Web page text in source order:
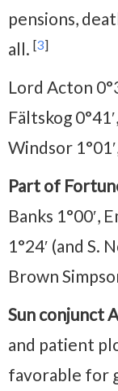
pensions,
all. [3]
Lord Acton
Fältskog
Windsor
Part of
Banks 1°00′,
1°24′ (and S.
Brown
Sun conjunct
and patient
favorable for